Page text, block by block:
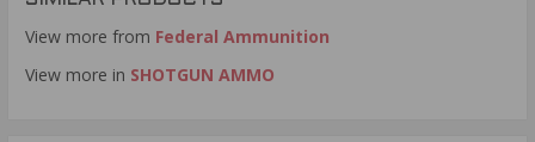
View more from Federal Ammunition
View more in SHOTGUN AMMO